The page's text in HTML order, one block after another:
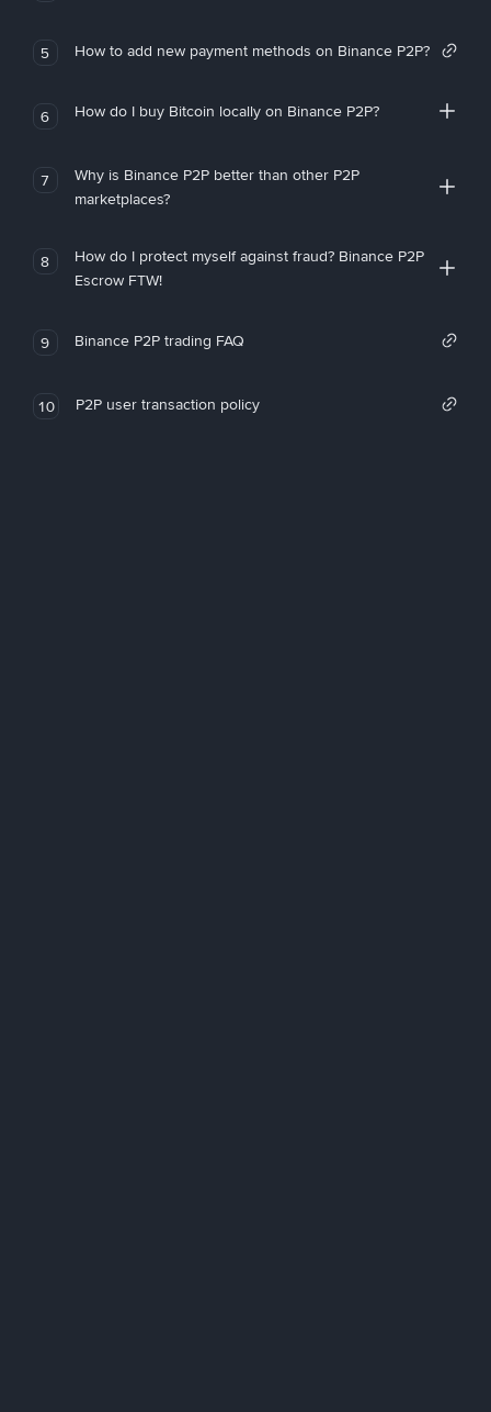
5 How to add new payment methods on Binance P2P?
6 How do I buy Bitcoin locally on Binance P2P?
7
Why is Binance P2P better than other P2P
marketplaces?
8
How do I protect myself against fraud? Binance P2P
Escrow FTW!
9 Binance P2P trading FAQ
10 P2P user transaction policy